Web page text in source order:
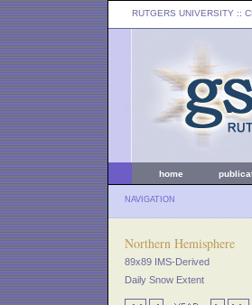
RUTGERS UNIVERSITY ::
home
NAVIGATION
Northern Hemisphere
89x89 IMS-Derived
Daily Snow Extent